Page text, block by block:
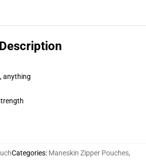
Description
anything
Categories: Maneskin Zipper Pouches,